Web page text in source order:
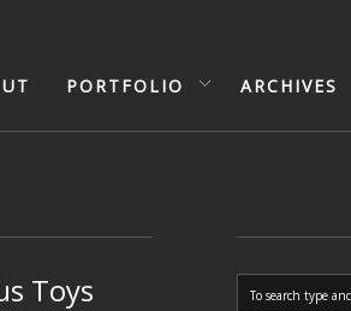
PORTFOLIO ARCHIVES
Toys